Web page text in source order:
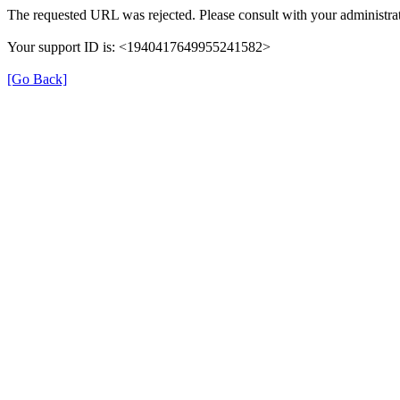
The requested URL was rejected. Please consult with your
Your support ID is: <1940417649955241582>
[Go Back]